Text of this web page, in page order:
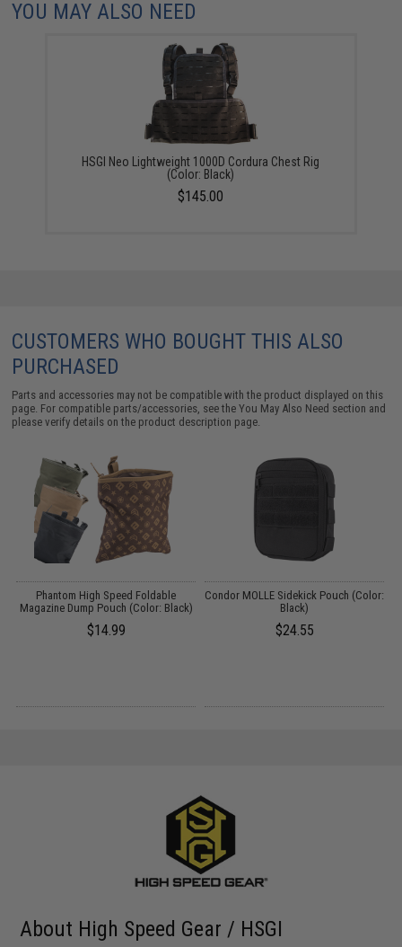
YOU MAY ALSO NEED
HSGI Neo Lightweight 1000D Cordura Chest Rig
(Color: Black)
$145.00
CUSTOMERS WHO BOUGHT THIS ALSO
PURCHASED
Parts and accessories may not be compatible with the product displayed on this
page. For compatible parts/accessories, see theYou May Also Need section and
please verify details on the product description page.
Phantom High Speed Foldable
Magazine Dump Pouch (Color: Black)
$14.99
Condor MOLLE Sidekick Pouch (Color:
Black)
$24.55
About High Speed Gear / HSGI